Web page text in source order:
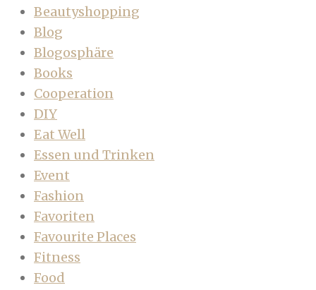
Beautyshopping
Blog
Blogosphäre
Books
Cooperation
DIY
Eat Well
Essen und Trinken
Event
Fashion
Favoriten
Favourite Places
Fitness
Food